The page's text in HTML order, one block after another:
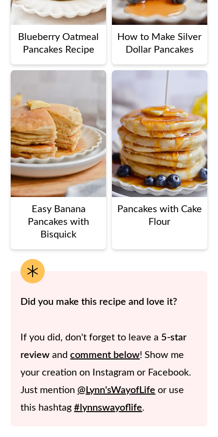
Blueberry Oatmeal
Pancakes Recipe
How to Make Silver
Dollar Pancakes
Easy Banana
Pancakes with
Bisquick
Pancakes with Cake
Flour
Did you make this recipe and love it?
If you did, don't forget to leave a 5-star
review andcomment below! Show me
your creation on Instagram or Facebook.
Just mention @Lynn'sWayofLife or use
this hashtag#lynnswayoflife.